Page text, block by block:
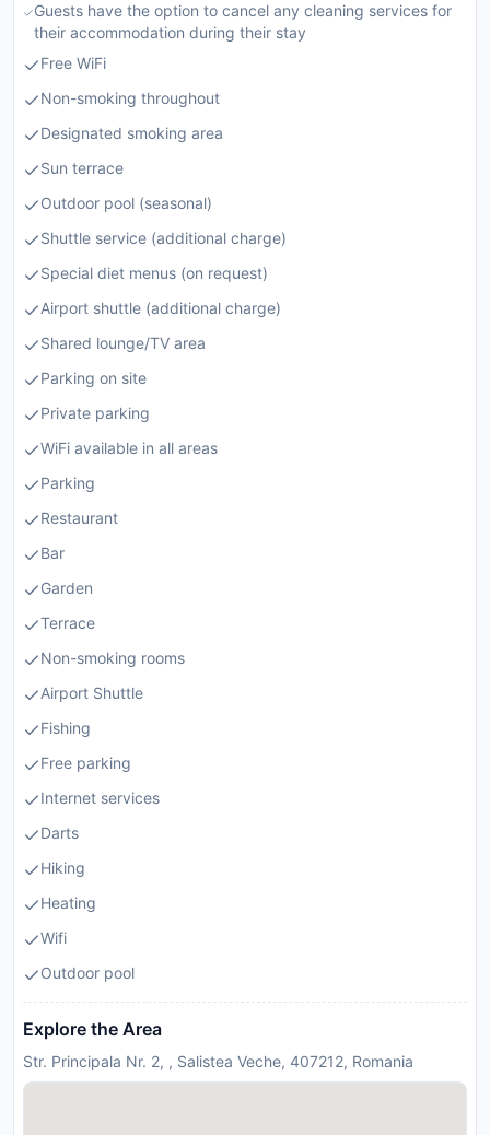
Guests have the option to cancel any cleaning services for
their accommodation during their stay
Free WiFi
Non-smoking throughout
Designated smoking area
Sun terrace
Outdoor pool (seasonal)
Shuttle service (additional charge)
Special diet menus (on request)
Airport shuttle (additional charge)
Shared lounge/TV area
Parking on site
Private parking
WiFi available in all areas
Parking
Restaurant
Bar
Garden
Terrace
Non-smoking rooms
Airport Shuttle
Fishing
Free parking
Internet services
Darts
Hiking
Heating
Wifi
Outdoor pool
Explore the Area
Str. Principala Nr. 2, , Salistea Veche, 407212, Romania